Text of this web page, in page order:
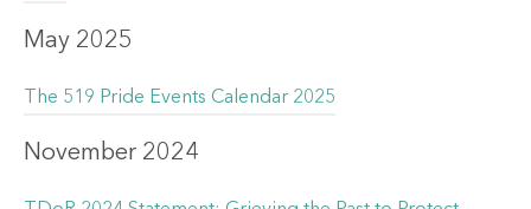
May 2025
The 519 Pride Events Calendar 2025
November 2024